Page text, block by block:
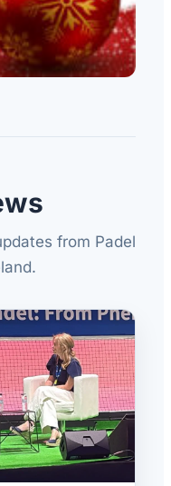
from Padel